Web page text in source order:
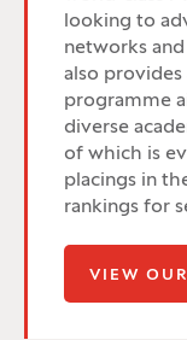
looking to
networks
also provides
programme
diverse
of which is
placings in
rankings for
VIEW